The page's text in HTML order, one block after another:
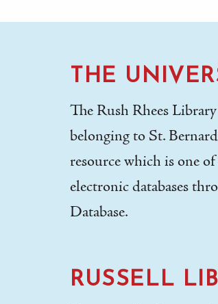
THE
The Rush Rhees
belonging to St.
resource which is one
electronic databases
Database.
RUSSELL